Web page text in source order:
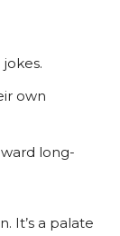
own
long-
It’s a palate